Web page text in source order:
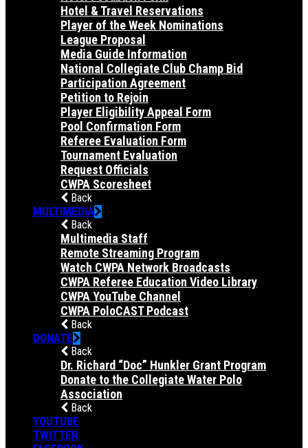
Hotel & Travel Reservations
Player of the Week Nominations
League Proposal
Media Guide Information
National Collegiate Club Champ Bid
Participation Agreement
Petition to Rejoin
Player Eligibility Appeal Form
Pool Confirmation Form
Referee Evaluation Form
Tournament Evaluation
Request Officials
CWPA Scoresheet
Back
MULTIMEDIA
Back
Multimedia Staff
Remote Streaming Program
Watch CWPA Network Broadcasts
CWPA Referee Education Video Library
CWPA YouTube Channel
CWPA PoloCAST Podcast
Back
DONATE
Back
Dr. Richard “Doc” Hunkler Grant Program
Donate to the Collegiate Water Polo
Association
Back
YOUTUBE
TWITTER